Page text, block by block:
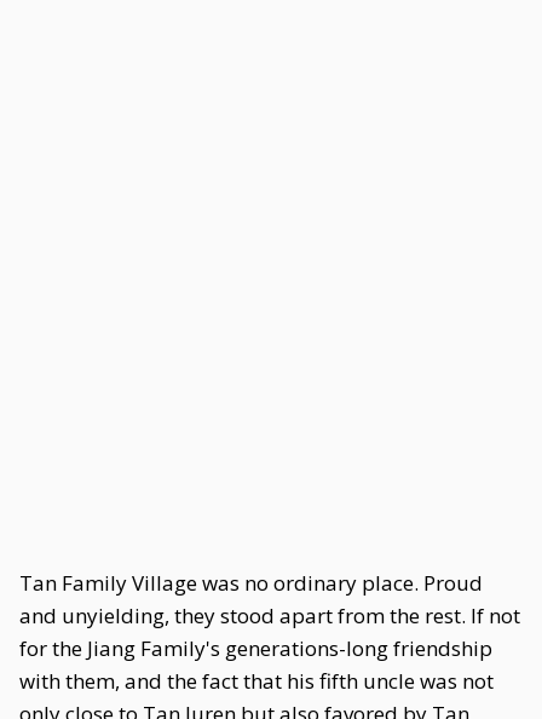
Tan Family Village was no ordinary place. Proud
and unyielding, they stood apart from the rest. If not
for the Jiang Family's generations-long friendship
with them, and the fact that his fifth uncle was not